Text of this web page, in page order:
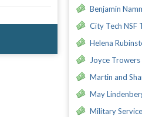
Benjamin
City Tech NSF
Helena
Joyce
Martin and
May
Military